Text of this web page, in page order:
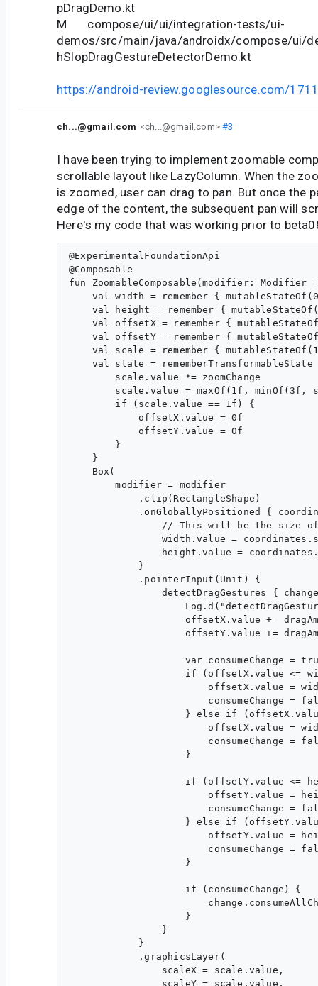
pDragDemo.kt
M compose/ui/ui/integration-tests/ui-
demos/src/main/java/androidx/compose/ui/
hSlopDragGestureDetectorDemo.kt
https://android-review.googlesource.com/
ch...@gmail.com <ch...@gmail.com>#3
I have been trying to implement zoomable
scrollable layout like LazyColumn. When the
is zoomed, user can drag to pan. But once the
edge of the content, the subsequent pan will
Here's my code that was working prior to
@ExperimentalFoundationApi
@Composable
fun ZoomableComposable(modifier:
val width = remember {
val height = remember {
val offsetX = remember {
val offsetY = remember {
val scale = remember {
val state =
        scale.value *= zoomChange
scale.value = maxOf(1f, minOf(3f,
        if (scale.value == 1f) {
            offsetX.value = 0f
            offsetY.value = 0f
        }
    }
    Box(
        modifier = modifier
            .clip(RectangleShape)
.onGloballyPositioned {
// This will be the size
width.value =
height.value =
            }
            .pointerInput(Unit) {
detectDragGestures {
offsetX.value +=
offsetY.value +=
var consumeChange =
if (offsetX.value <=
offsetX.value =
consumeChange =
} else if
offsetX.value =
consumeChange =
                    }
if (offsetY.value <=
offsetY.value =
consumeChange =
} else if
offsetY.value =
consumeChange =
                    }
                    if (consumeChange) {
                    }
                }
            }
            .graphicsLayer(
                scaleX = scale.value,
                scaleY = scale.value,